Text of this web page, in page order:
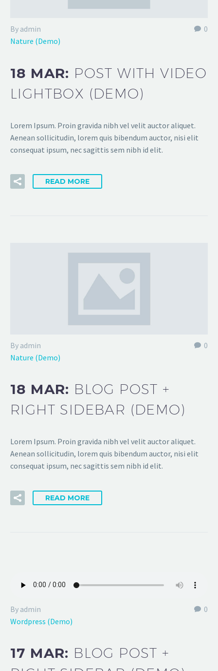
0
By admin
Nature (Demo)
18 MAR: POST WITH VIDEO
LIGHTBOX (DEMO)
Lorem Ipsum. Proin gravida nibh vel velit auctor aliquet.
Aenean sollicitudin, lorem quis bibendum auctor, nisi elit
consequat ipsum, nec sagittis sem nibh id elit.
READ MORE
0
By admin
Nature (Demo)
18 MAR: BLOG POST +
RIGHT SIDEBAR (DEMO)
Lorem Ipsum. Proin gravida nibh vel velit auctor aliquet.
Aenean sollicitudin, lorem quis bibendum auctor, nisi elit
consequat ipsum, nec sagittis sem nibh id elit.
READ MORE
0
By admin
Wordpress (Demo)
17 MAR: BLOG POST +